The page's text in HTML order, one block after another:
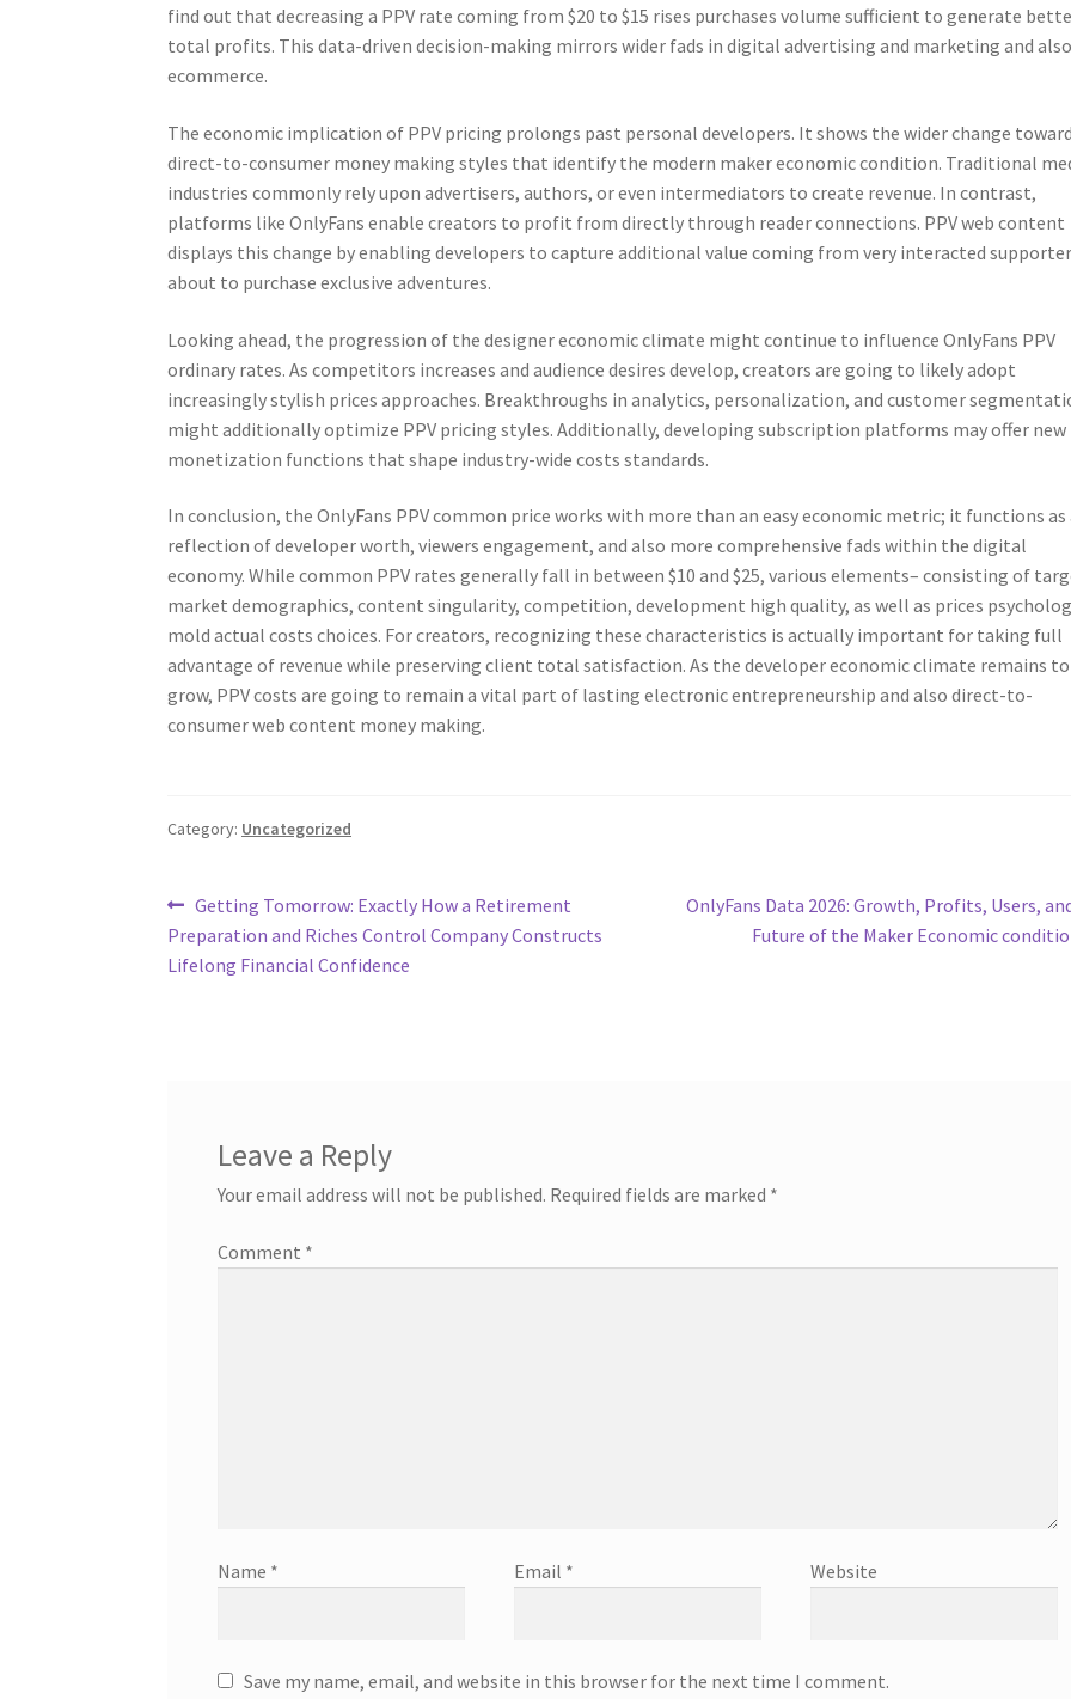
find out that decreasing a PPV rate coming from $20 to $15 rises purchases volume sufficient to generate
total profits. This data-driven decision-making mirrors wider fads in digital advertising and marketing and also
ecommerce.
The economic implication of PPV pricing prolongs past personal developers. It shows the wider change
direct-to-consumer money making styles that identify the modern maker economic condition. Traditional
industries commonly rely upon advertisers, authors, or even intermediators to create revenue. In contrast,
platforms like OnlyFans enable creators to profit from directly through reader connections. PPV web content
displays this change by enabling developers to capture additional value coming from very interacted
about to purchase exclusive adventures.
Looking ahead, the progression of the designer economic climate might continue to influence OnlyFans PPV
ordinary rates. As competitors increases and audience desires develop, creators are going to likely adopt
increasingly stylish prices approaches. Breakthroughs in analytics, personalization, and customer
might additionally optimize PPV pricing styles. Additionally, developing subscription platforms may offer new
monetization functions that shape industry-wide costs standards.
In conclusion, the OnlyFans PPV common price works with more than an easy economic metric; it functions as
reflection of developer worth, viewers engagement, and also more comprehensive fads within the digital
economy. While common PPV rates generally fall in between $10 and $25, various elements– consisting of
market demographics, content singularity, competition, development high quality, as well as prices
mold actual costs choices. For creators, recognizing these characteristics is actually important for taking full
advantage of revenue while preserving client total satisfaction. As the developer economic climate remains to
grow, PPV costs are going to remain a vital part of lasting electronic entrepreneurship and also direct-to-
consumer web content money making.
Category: Uncategorized
Post
navigation
Previous
post:
Getting Tomorrow: Exactly How a Retirement
Preparation and Riches Control Company Constructs
Lifelong Financial Confidence
Next
OnlyFans Data 2026: Growth, Profits, Users,
Future of the Maker Economic
Leave a Reply
Your email address will not be published. Required fields are marked *
Comment *
Name * Email * Website
Save my name, email, and website in this browser for the next time I comment.